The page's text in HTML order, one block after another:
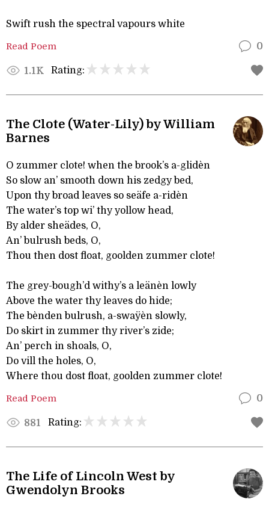
Swift rush the spectral vapours white
Read Poem 0
1.1K Rating:
The Clote (Water-Lily) by William
Barnes
O zummer clote! when the brook’s a-glidèn
So slow an’ smooth down his zedgy bed,
Upon thy broad leaves so seäfe a-ridèn
The water’s top wi’ thy yollow head,
By alder sheädes, O,
An’ bulrush beds, O,
Thou then dost float, goolden zummer clote!
The grey-bough’d withy’s a leänèn lowly
Above the water thy leaves do hide;
The bènden bulrush, a-swaÿèn slowly,
Do skirt in zummer thy river’s zide;
An’ perch in shoals, O,
Do vill the holes, O,
Where thou dost float, goolden zummer clote!
Read Poem 0
881 Rating:
The Life of Lincoln West by
Gwendolyn Brooks